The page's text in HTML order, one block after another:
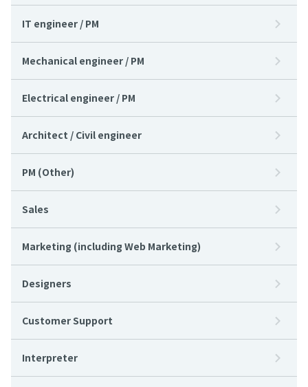
IT engineer / PM
Mechanical engineer / PM
Electrical engineer / PM
Architect / Civil engineer
PM (Other)
Sales
Marketing (including Web Marketing)
Designers
Customer Support
Interpreter